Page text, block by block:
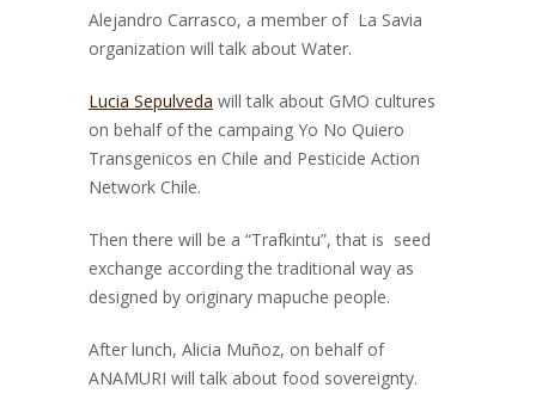
Alejandro Carrasco, a member of La Savia
organization will talk about Water.
Lucia Sepulveda will talk about GMO cultures
on behalf of the campaing Yo No Quiero
Transgenicos en Chile and Pesticide Action
Network Chile.
Then there will be a “Trafkintu”, that is seed
exchange according the traditional way as
designed by originary mapuche people.
After lunch, Alicia Muñoz, on behalf of
ANAMURI will talk about food sovereignty.